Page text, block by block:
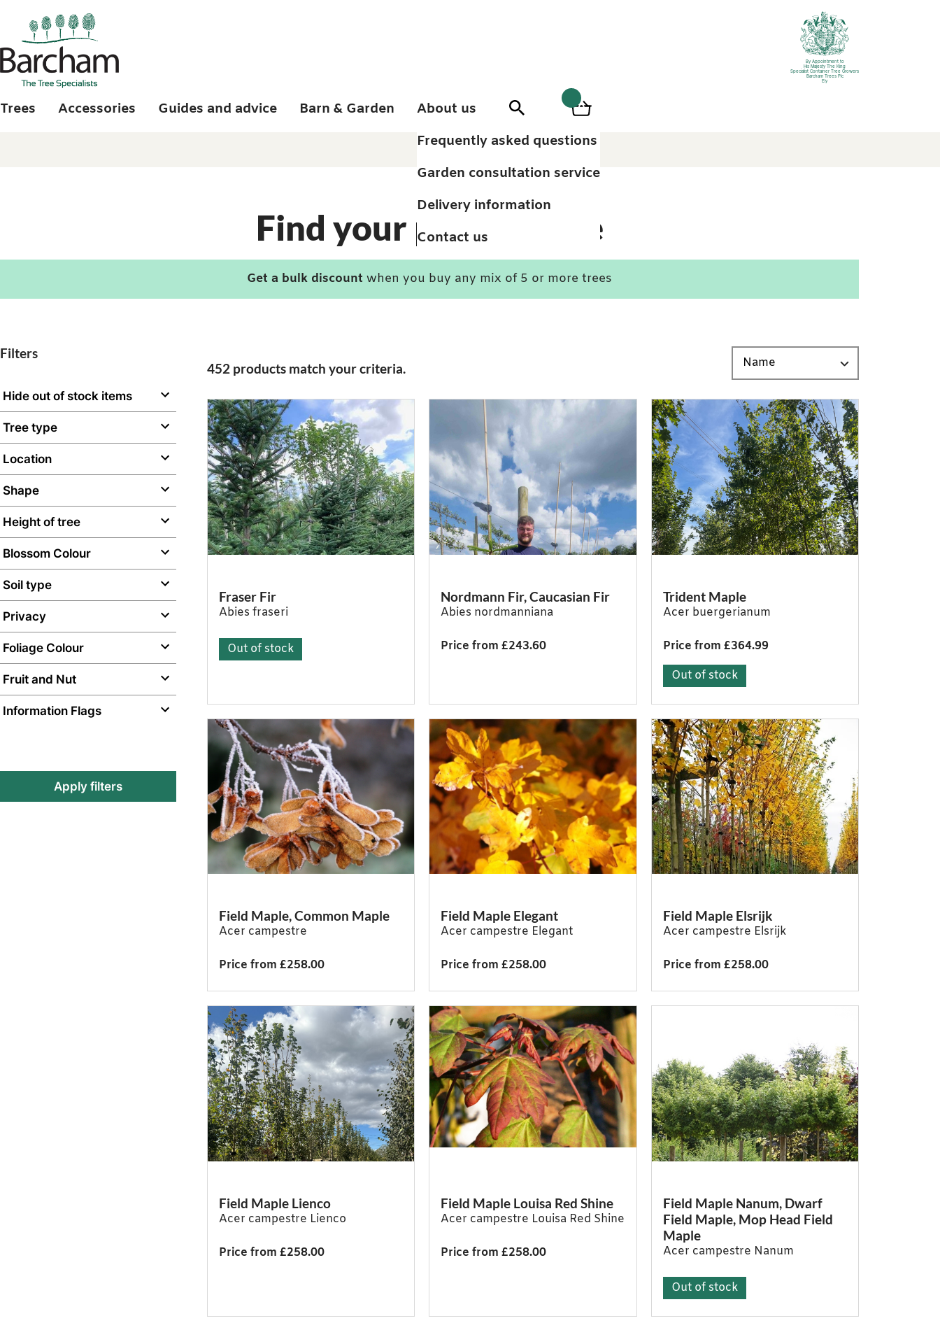
Skip to main content
By Appointment to
His Majesty The King
Specialist Container Tree Growers
Barcham Trees Plc
Ely
Trees Accessories Guides and advice Barn & Garden
About us
Frequently asked questions
Garden consultation service
Delivery information
Contact us
Search Basket
0
0items
Find your perfect tree
Get a bulk discount when you buy any mix of 5 or more trees
Filters
Hide out of stock items
Tree type
Location
Shape
Height of tree
Blossom Colour
Soil type
Privacy
Foliage Colour
Fruit and Nut
Information Flags
Apply filters
452 products match your criteria.
Fraser Fir
Abies fraseri
Out of stock
Nordmann Fir, Caucasian Fir
Abies nordmanniana
Price from £243.60
Trident Maple
Acer buergerianum
Price from £364.99
Out of stock
Field Maple, Common Maple
Acer campestre
Price from £258.00
Field Maple Elegant
Acer campestre Elegant
Price from £258.00
Field Maple Elsrijk
Acer campestre Elsrijk
Price from £258.00
Field Maple Lienco
Acer campestre Lienco
Price from £258.00
Field Maple Louisa Red Shine
Acer campestre Louisa Red Shine
Price from £258.00
Field Maple Nanum, Dwarf
Field Maple, Mop Head Field
Maple
Acer campestre Nanum
Out of stock